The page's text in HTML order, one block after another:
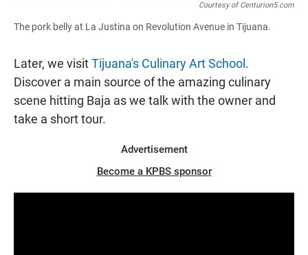
Courtesy of Centurion5.com
The pork belly at La Justina on Revolution Avenue in Tijuana.
Later, we visitTijuana's Culinary Art School .
Discover a main source of the amazing culinary
scene hitting Baja as we talk with the owner and
take a short tour.
Advertisement
Become a KPBS sponsor